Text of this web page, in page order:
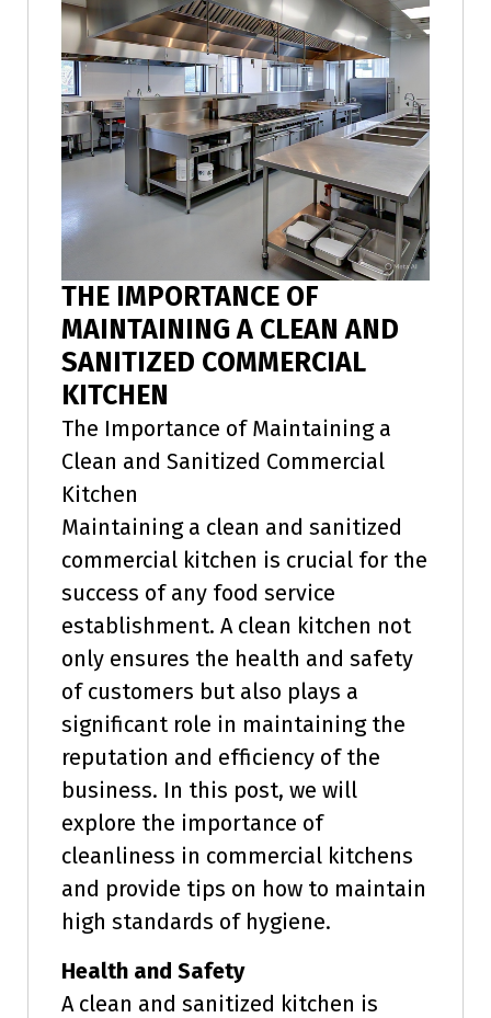
THE IMPORTANCE OF
MAINTAINING A CLEAN AND
SANITIZED COMMERCIAL
KITCHEN
The Importance of Maintaining a
Clean and Sanitized Commercial
Kitchen
Maintaining a clean and sanitized
commercial kitchen is crucial for the
success of any food service
establishment. A clean kitchen not
only ensures the health and safety
of customers but also plays a
significant role in maintaining the
reputation and efficiency of the
business. In this post, we will
explore the importance of
cleanliness in commercial kitchens
and provide tips on how to maintain
high standards of hygiene.
Health and Safety
A clean and sanitized kitchen is